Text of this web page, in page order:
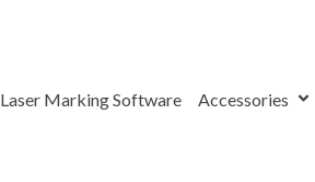
Laser Marking Software Accessories